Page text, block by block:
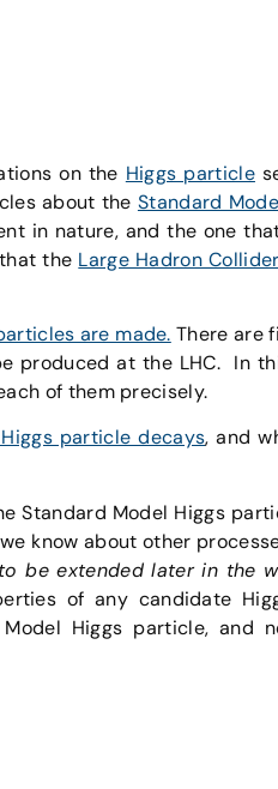
on the Higgs particle
about the Standard
in nature, and the one
the Large Hadron Collider
are made. There are
produced at the LHC. In
of them precisely.
particle decays, and
Standard Model Higgs
know about other
be extended later in the
of any candidate
Higgs particle, and